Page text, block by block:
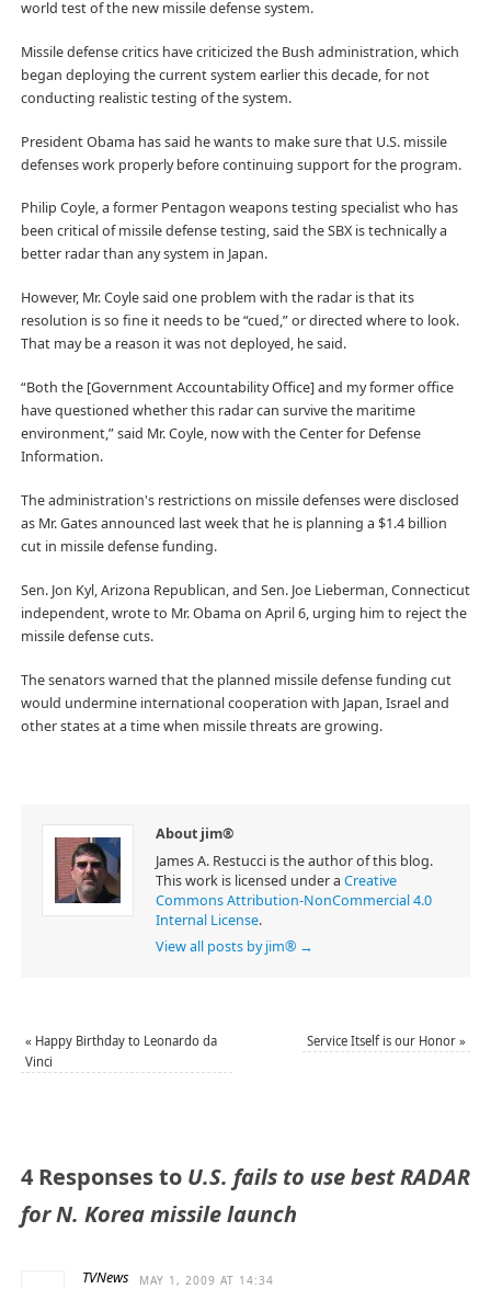
world test of the new missile defense system.
Missile defense critics have criticized the Bush administration, which
began deploying the current system earlier this decade, for not
conducting realistic testing of the system.
President Obama has said he wants to make sure that U.S. missile
defenses work properly before continuing support for the program.
Philip Coyle, a former Pentagon weapons testing specialist who has
been critical of missile defense testing, said the SBX is technically a
better radar than any system in Japan.
However, Mr. Coyle said one problem with the radar is that its
resolution is so fine it needs to be “cued,” or directed where to look.
That may be a reason it was not deployed, he said.
“Both the [Government Accountability Office] and my former office
have questioned whether this radar can survive the maritime
environment,” said Mr. Coyle, now with the Center for Defense
Information.
The administration's restrictions on missile defenses were disclosed
as Mr. Gates announced last week that he is planning a $1.4 billion
cut in missile defense funding.
Sen. Jon Kyl, Arizona Republican, and Sen. Joe Lieberman, Connecticut
independent, wrote to Mr. Obama on April 6, urging him to reject the
missile defense cuts.
The senators warned that the planned missile defense funding cut
would undermine international cooperation with Japan, Israel and
other states at a time when missile threats are growing.
About jim®
James A. Restucci is the author of this blog.
This work is licensed under a Creative
Commons Attribution-NonCommercial 4.0
Internal License.
View all posts by jim® →
« Happy Birthday to Leonardo da
Vinci
Service Itself is our Honor»
4 Responses to U.S. fails to use best RADAR
for N. Korea missile launch
TVNews MAY 1, 2009 AT 14:34